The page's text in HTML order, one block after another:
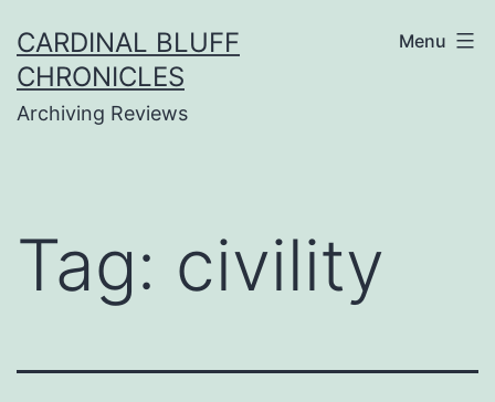
to
content
CARDINAL BLUFF
CHRONICLES
Archiving Reviews
Menu
Tag: civility